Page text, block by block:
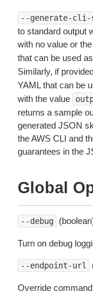
--generate-cli-
to standard output
with no value or
that can be used
Similarly, if
YAML that can be
with the value
returns a sample
generated JSON
the AWS CLI and
guarantees in the
Global
--debug
Turn on debug
--endpoint-url
Override